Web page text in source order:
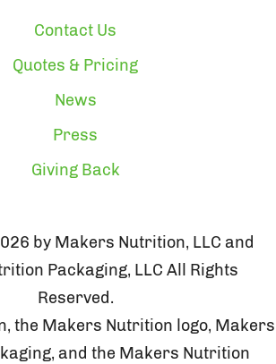
Contact Us
Quotes & Pricing
News
Press
Giving Back
by Makers Nutrition, LLC and
Packaging, LLC All Rights
Reserved.
the Makers Nutrition logo, Makers
and the Makers Nutrition